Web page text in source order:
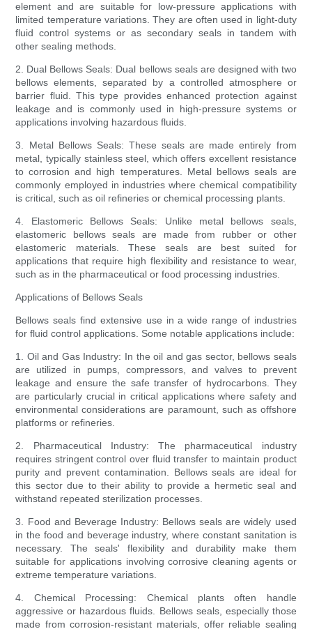
element and are suitable for low-pressure applications with
limited temperature variations. They are often used in light-duty
fluid control systems or as secondary seals in tandem with
other sealing methods.
2. Dual Bellows Seals: Dual bellows seals are designed with two
bellows elements, separated by a controlled atmosphere or
barrier fluid. This type provides enhanced protection against
leakage and is commonly used in high-pressure systems or
applications involving hazardous fluids.
3. Metal Bellows Seals: These seals are made entirely from
metal, typically stainless steel, which offers excellent resistance
to corrosion and high temperatures. Metal bellows seals are
commonly employed in industries where chemical compatibility
is critical, such as oil refineries or chemical processing plants.
4. Elastomeric Bellows Seals: Unlike metal bellows seals,
elastomeric bellows seals are made from rubber or other
elastomeric materials. These seals are best suited for
applications that require high flexibility and resistance to wear,
such as in the pharmaceutical or food processing industries.
Applications of Bellows Seals
Bellows seals find extensive use in a wide range of industries
for fluid control applications. Some notable applications include:
1. Oil and Gas Industry: In the oil and gas sector, bellows seals
are utilized in pumps, compressors, and valves to prevent
leakage and ensure the safe transfer of hydrocarbons. They
are particularly crucial in critical applications where safety and
environmental considerations are paramount, such as offshore
platforms or refineries.
2. Pharmaceutical Industry: The pharmaceutical industry
requires stringent control over fluid transfer to maintain product
purity and prevent contamination. Bellows seals are ideal for
this sector due to their ability to provide a hermetic seal and
withstand repeated sterilization processes.
3. Food and Beverage Industry: Bellows seals are widely used
in the food and beverage industry, where constant sanitation is
necessary. The seals' flexibility and durability make them
suitable for applications involving corrosive cleaning agents or
extreme temperature variations.
4. Chemical Processing: Chemical plants often handle
aggressive or hazardous fluids. Bellows seals, especially those
made from corrosion-resistant materials, offer reliable sealing